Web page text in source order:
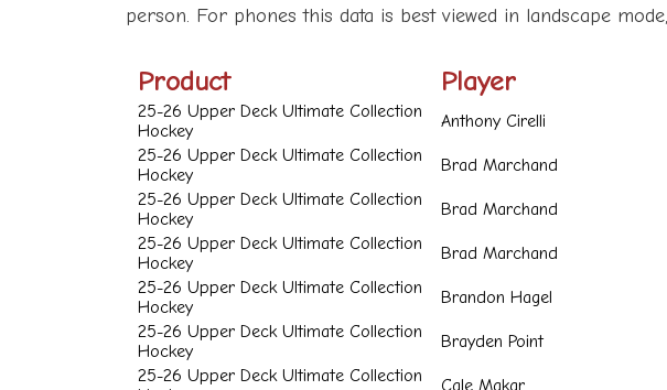
person. For phones this data is best viewed in landscape